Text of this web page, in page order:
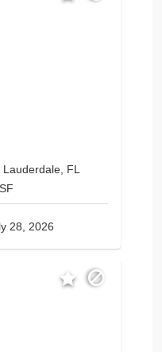
FL
28, 2026